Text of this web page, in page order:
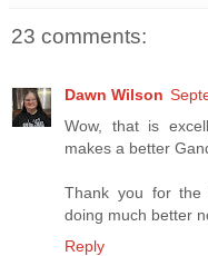
23 comments:
Dawn Wilson
Wow, that is
makes a better
Thank you for
doing much better
Reply